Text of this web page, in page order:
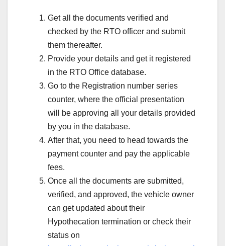
Get all the documents verified and
checked by the RTO officer and submit
them thereafter.
Provide your details and get it registered
in the RTO Office database.
Go to the Registration number series
counter, where the official presentation
will be approving all your details provided
by you in the database.
After that, you need to head towards the
payment counter and pay the applicable
fees.
Once all the documents are submitted,
verified, and approved, the vehicle owner
can get updated about their
Hypothecation termination or check their
status on